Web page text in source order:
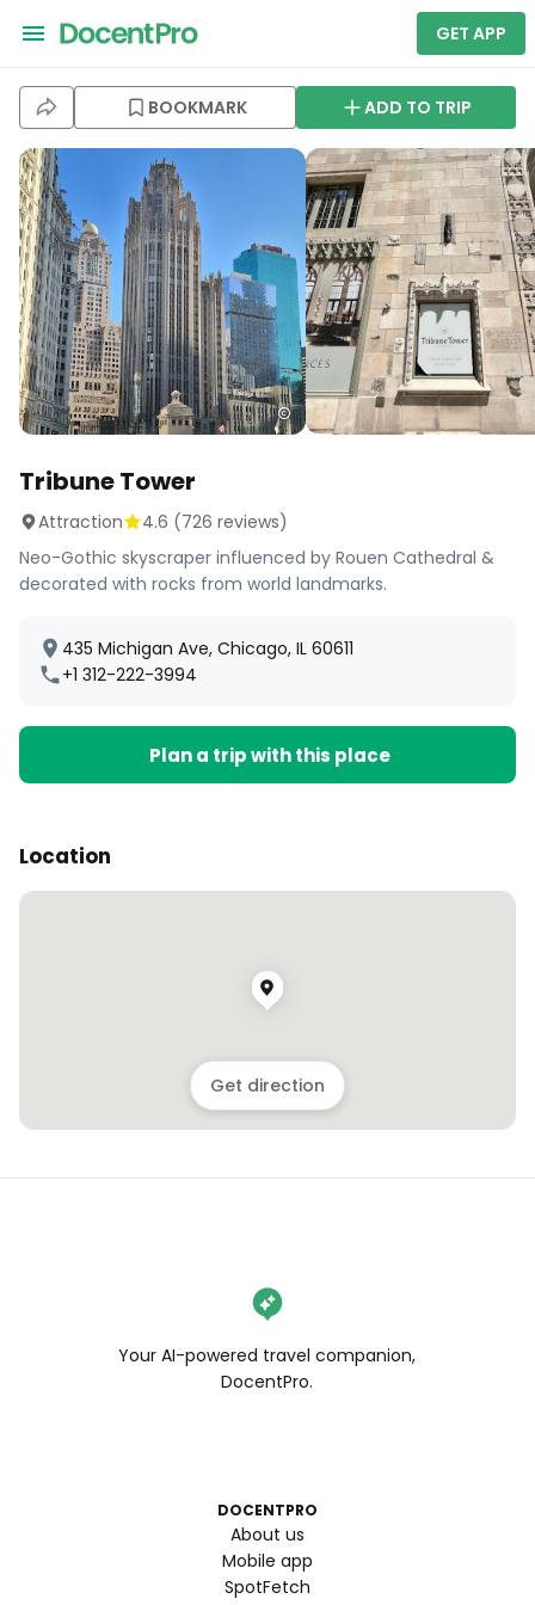
GET APP
BOOKMARK ADD TO TRIP
Tribune Tower
Attraction 4.6 (726 reviews)
Neo-Gothic skyscraper influenced by Rouen Cathedral &
decorated with rocks from world landmarks.
435 Michigan Ave, Chicago, IL 60611
+1 312-222-3994
Plan a trip with this place
Location
Get direction
Your AI-powered travel companion,
DocentPro.
DOCENTPRO
About us
Mobile app
SpotFetch